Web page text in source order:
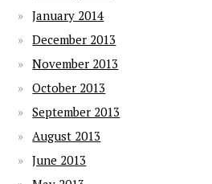
January 2014
December 2013
November 2013
October 2013
September 2013
August 2013
June 2013